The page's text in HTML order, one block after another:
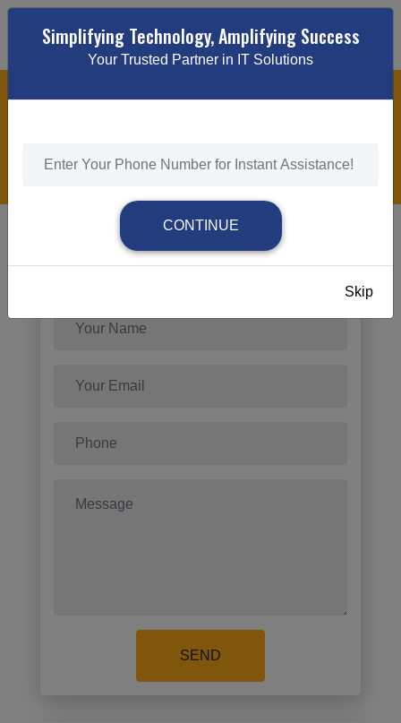
INDUSTRY-SPECIFIC PPC CAMPAIGN
HOME / INDUSTRY-SPECIFIC PPC CAMPAIGN MANAGEMENT
SOLUTIONS
Send Request
SEND
Simplifying Technology, Amplifying Success
Your Trusted Partner in IT Solutions
CONTINUE
Skip